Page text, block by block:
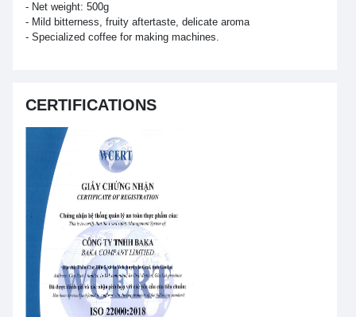
- Net weight: 500g
- Mild bitterness, fruity aftertaste, delicate aroma
- Specialized coffee for making machines.
CERTIFICATIONS